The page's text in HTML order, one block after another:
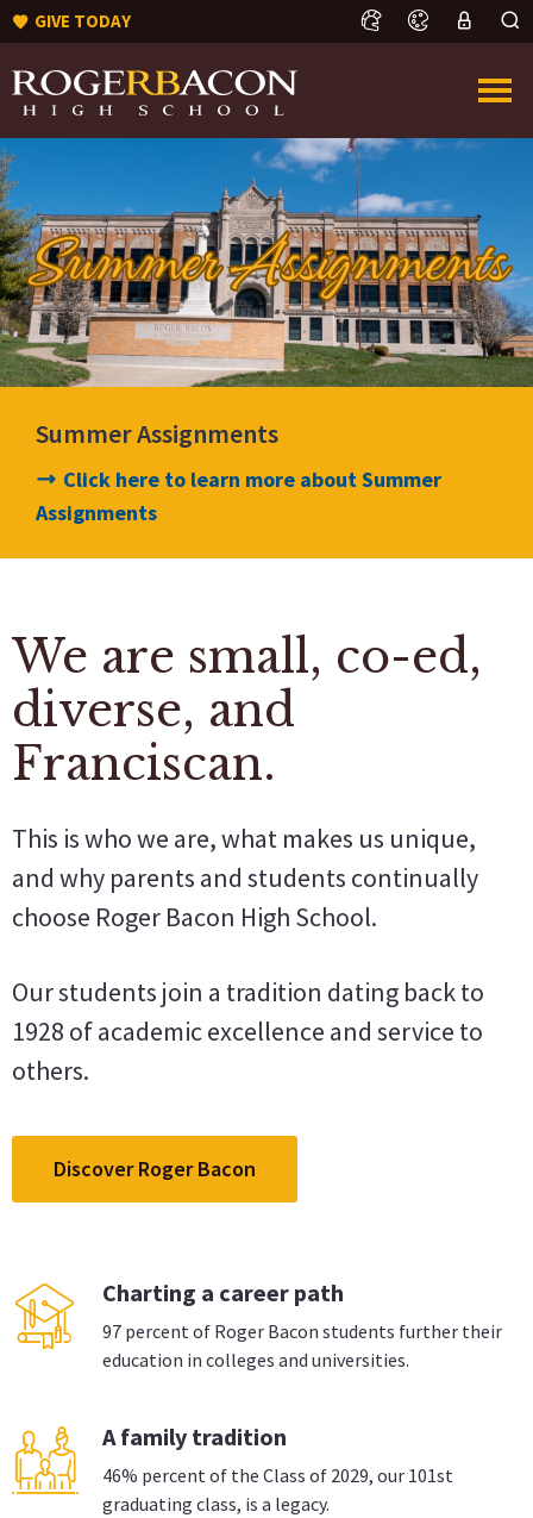
GIVE TODAY
Summer Assignments
Click here to learn more about Summer
Assignments
We are small, co-ed,
diverse, and
Franciscan.
This is who we are, what makes us unique,
and why parents and students continually
choose Roger Bacon High School.
Our students join a tradition dating back to
1928 of academic excellence and service to
others.
Discover Roger Bacon
Charting a career path
97 percent of Roger Bacon students further their
education in colleges and universities.
A family tradition
46% percent of the Class of 2029, our 101st
graduating class, is a legacy.